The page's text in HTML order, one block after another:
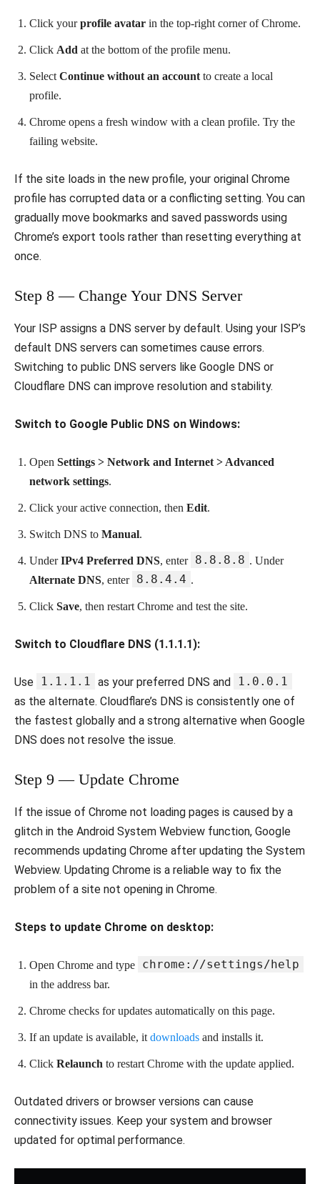
Click yourprofile avatar in the top-right corner of Chrome.
Click Add at the bottom of the profile menu.
Select Continue without an account to create a local
profile.
Chrome opens a fresh window with a clean profile. Try the
failing website.
If the site loads in the new profile, your original Chrome
profile has corrupted data or a conflicting setting. You can
gradually move bookmarks and saved passwords using
Chrome’s export tools rather than resetting everything at
once.
Step 8 — Change Your DNS Server
Your ISP assigns a DNS server by default. Using your ISP’s
default DNS servers can sometimes cause errors.
Switching to public DNS servers like Google DNS or
Cloudflare DNS can improve resolution and stability.
Switch to Google Public DNS on Windows:
Open Settings > Network and Internet > Advanced
network settings.
Click your active connection, then Edit.
Switch DNS to Manual.
UnderIPv4 Preferred DNS, enter 8.8.8.8 . Under
Alternate DNS, enter 8.8.4.4 .
Click Save, then restart Chrome and test the site.
Switch to Cloudflare DNS (1.1.1.1):
Use 1.1.1.1 as your preferred DNS and
1.0.0.1
as the alternate. Cloudflare’s DNS is consistently one of
the fastest globally and a strong alternative when Google
DNS does not resolve the issue.
Step 9 — Update Chrome
If the issue of Chrome not loading pages is caused by a
glitch in the Android System Webview function, Google
recommends updating Chrome after updating the System
Webview. Updating Chrome is a reliable way to fix the
problem of a site not opening in Chrome.
Steps to update Chrome on desktop:
Open Chrome and type chrome://settings/help
in the address bar.
Chrome checks for updates automatically on this page.
If an update is available, it downloads and installs it.
Click Relaunch to restart Chrome with the update applied.
Outdated drivers or browser versions can cause
connectivity issues. Keep your system and browser
updated for optimal performance.